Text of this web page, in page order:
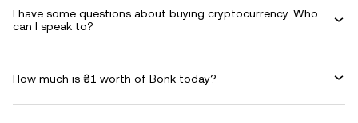
I have some questions about buying cryptocurrency. Who
can I speak to?
How much is ₴1 worth of Bonk today?